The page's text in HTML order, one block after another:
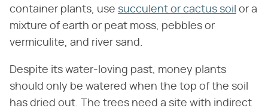
container plants, use succulent or cactus soil or a
mixture of earth or peat moss, pebbles or
vermiculite, and river sand.
Despite its water-loving past, money plants
should only be watered when the top of the soil
has dried out. The trees need a site with indirect